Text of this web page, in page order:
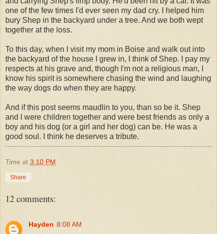
one of the few times I'd ever seen my dad cry. I helped him
bury Shep in the backyard under a tree. And we both wept
together at the loss.
To this day, when I visit my mom in Boise and walk out into
the backyard of the house I grew in, I think of Shep. I pay my
respects at his grave and, though I'm not a religious man, I
know his spirit is somewhere chasing the wind and laughing
the way dogs do when they are happy.
And if this post seems maudlin to you, than so be it. Shep
and I were children together and were best friends as only a
boy and his dog (or a girl and her dog) can be. He was a
good soul. I think he deserves a tribute.
Time at 3:10 PM
Share
12 comments:
Hayden 8:08 AM